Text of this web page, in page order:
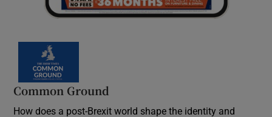
Common Ground
How does a post-Brexit world shape the identity and